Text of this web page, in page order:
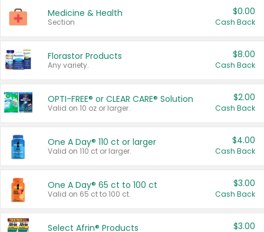
Medicine & Health
Section
$0.00
Cash Back
Florastor Products
Any variety.
$8.00
Cash Back
OPTI-FREE® or CLEAR CARE® Solution
Valid on 10 oz or larger.
$2.00
Cash Back
One A Day® 110 ct or larger
Valid on 110 ct or larger.
$4.00
Cash Back
One A Day® 65 ct to 100 ct
Valid on 65 ct to 100 ct.
$3.00
Cash Back
Select Afrin® Products $3.00